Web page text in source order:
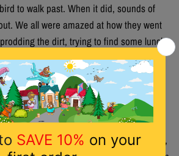
to walk past. When it did, sounds of
We all were amazed at how they went
the dirt, trying to find some lunch.
rhythm in the way they went along. We
as we were allowed loving every minute
of wrangling us was more difficult in the
our class clown Douglas, tried to
a pencil saying it was his new beak like a
why we were all going, Ow Douglas !,